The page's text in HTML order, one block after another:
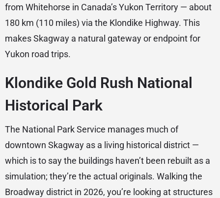
from Whitehorse in Canada’s Yukon Territory — about
180 km (110 miles) via the Klondike Highway. This
makes Skagway a natural gateway or endpoint for
Yukon road trips.
Klondike Gold Rush National
Historical Park
The National Park Service manages much of
downtown Skagway as a living historical district —
which is to say the buildings haven’t been rebuilt as a
simulation; they’re the actual originals. Walking the
Broadway district in 2026, you’re looking at structures